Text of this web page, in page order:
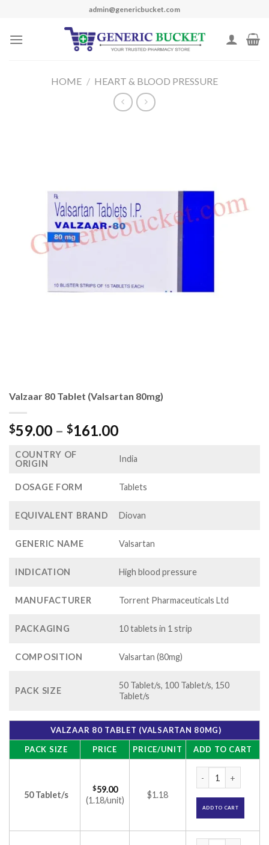
content
admin@genericbucket.com
HOME / HEART & BLOOD PRESSURE
Valzaar 80 Tablet (Valsartan 80mg)
$59.00 – $161.00Price
$59.00
$161.00
COUNTRY OF
ORIGIN
India
DOSAGE FORM Tablets
EQUIVALENT BRAND Diovan
GENERIC NAME Valsartan
INDICATION High blood pressure
MANUFACTURER Torrent Pharmaceuticals Ltd
PACKAGING 10 tablets in 1 strip
COMPOSITION Valsartan (80mg)
PACK SIZE
50 Tablet/s, 100 Tablet/s, 150
Tablet/s
VALZAAR 80 TABLET (VALSARTAN 80MG)
PACK SIZE
PRICE PRICE/UNIT ADD TO CART
50 Tablet/s
$59.00
(1.18/unit)
$1.18
ADD TO CART